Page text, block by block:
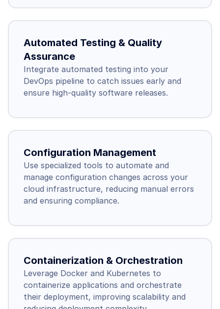
Automated Testing & Quality
Assurance
Integrate automated testing into your
DevOps pipeline to catch issues early and
ensure high-quality software releases.
Configuration Management
Use specialized tools to automate and
manage configuration changes across your
cloud infrastructure, reducing manual errors
and ensuring compliance.
Containerization & Orchestration
Leverage Docker and Kubernetes to
containerize applications and orchestrate
their deployment, improving scalability and